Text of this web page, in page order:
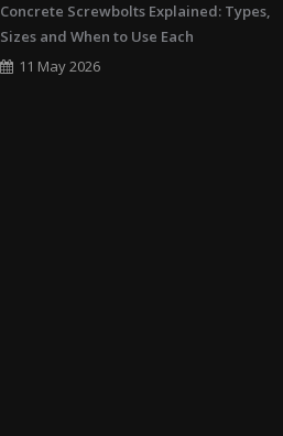
Concrete Screwbolts Explained: Types,
Sizes and When to Use Each
11 May 2026